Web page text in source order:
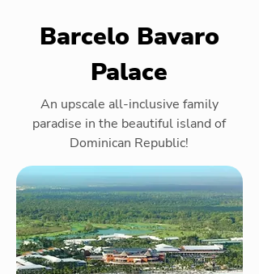
Barcelo Bavaro
Palace
An upscale all-inclusive family
paradise in the beautiful island of
Dominican Republic!